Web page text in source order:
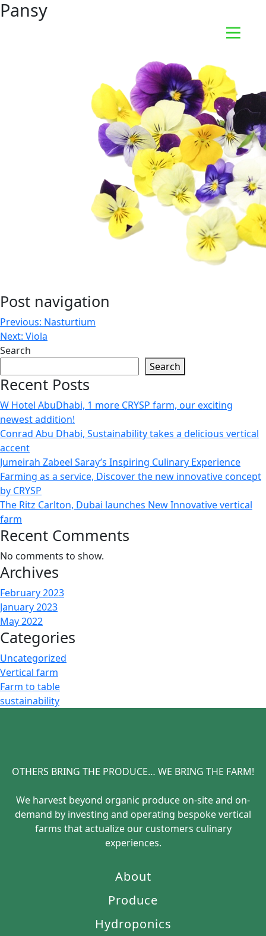
Pansy
Post navigation
Previous: Nasturtium
Next: Viola
Search
Search
Recent Posts
W Hotel AbuDhabi, 1 more CRYSP farm, our exciting
newest addition!
Conrad Abu Dhabi, Sustainability takes a delicious vertical
accent
Jumeirah Zabeel Saray’s Inspiring Culinary Experience
Farming as a service, Discover the new innovative concept
by CRYSP
The Ritz Carlton, Dubai launches New Innovative vertical
farm
Recent Comments
No comments to show.
Archives
February 2023
January 2023
May 2022
Categories
Uncategorized
Vertical farm
Farm to table
sustainability
OTHERS BRING THE PRODUCE… WE BRING THE FARM!
We harvest beyond organic produce on-site and on-
demand by investing and operating bespoke vertical
farms that actualize our customers culinary
experiences.
About
Produce
Hydroponics